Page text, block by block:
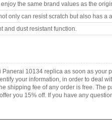
the same brand values as the
only can resist scratch but also has a
and dust resistant function.
10134 replica as soon as
your information, in order to deal
shipping fee of any order is free. The
you 15% off. If you have any